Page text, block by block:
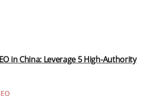
in China: Leverage 5 High-Authority